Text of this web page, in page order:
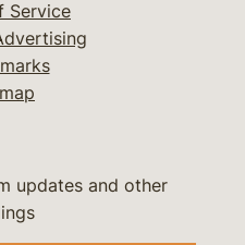
Service
updates and other